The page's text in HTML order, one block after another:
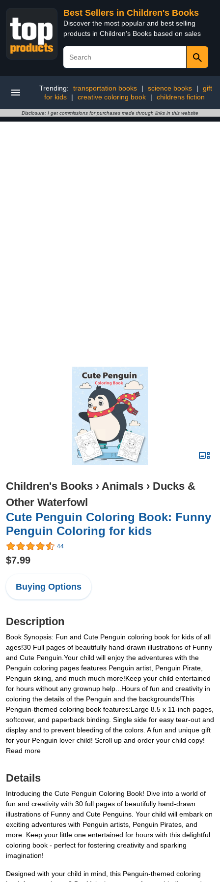
Best Sellers in Children's Books
Discover the most popular and best selling
products in Children's Books based on sales
Trending: transportation books | science books |
gift
for kids
| creative coloring book | childrens fiction
Disclosure: I get commissions for purchases made through links in this website
Children's Books › Animals › Ducks &
Other Waterfowl
Cute Penguin Coloring Book: Funny
Penguin Coloring for kids
44
$7.99
Buying Options
Description
Book Synopsis: Fun and Cute Penguin coloring book for kids of all
ages!30 Full pages of beautifully hand-drawn illustrations of Funny
and Cute Penguin.Your child will enjoy the adventures with the
Penguin coloring pages features Penguin artist, Penguin Pirate,
Penguin skiing, and much much more!Keep your child entertained
for hours without any grownup help...Hours of fun and creativity in
coloring the details of the Penguin and the backgrounds!This
Penguin-themed coloring book features:Large 8.5 x 11-inch pages,
softcover, and paperback binding. Single side for easy tear-out and
display and to prevent bleeding of the colors. A fun and unique gift
for your Penguin lover child! Scroll up and order your child copy!
Read more
Details
Introducing the Cute Penguin Coloring Book! Dive into a world of
fun and creativity with 30 full pages of beautifully hand-drawn
illustrations of Funny and Cute Penguins. Your child will embark on
exciting adventures with Penguin artists, Penguin Pirates, and
more. Keep your little one entertained for hours with this delightful
coloring book - perfect for fostering creativity and sparking
imagination!
Designed with your child in mind, this Penguin-themed coloring